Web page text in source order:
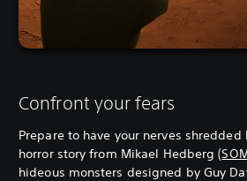
Confront your fears
Prepare to have your nerves
horror story from Mikael Hedberg (
hideous monsters designed by Guy